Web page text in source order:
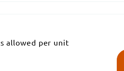
allowed per unit